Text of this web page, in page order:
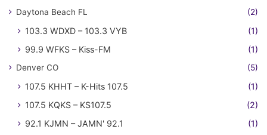
Daytona Beach FL (2)
103.3 WDXD – 103.3 VYB
(1)
99.9 WFKS – Kiss-FM
(1)
Denver CO (5)
107.5 KHHT – K-Hits 107.5
(1)
107.5 KQKS – KS107.5
(2)
92.1 KJMN – JAMN' 92.1
(1)